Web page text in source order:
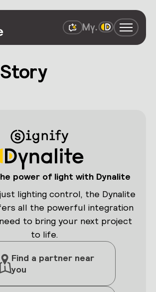
power of light with Dynalite
lighting control, the Dynalite
all the powerful integration
to bring your next project
to life.
Find a partner near
you